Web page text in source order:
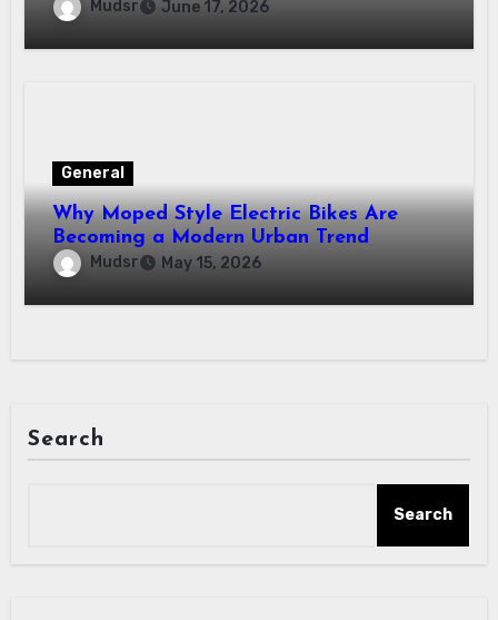
Mudsr June 17, 2026
General
Why Moped Style Electric Bikes Are
Becoming a Modern Urban Trend
Mudsr May 15, 2026
Search
Search